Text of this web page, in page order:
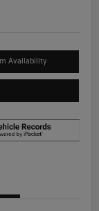
Availability